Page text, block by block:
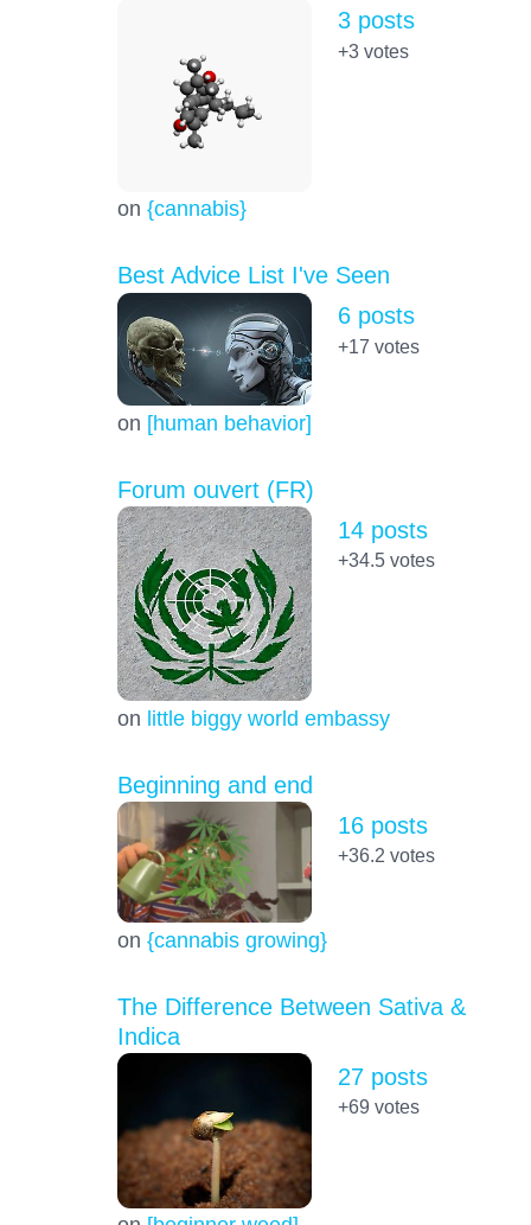
on {cannabis}
3 posts
+3votes
Best Advice List I've Seen
on [human behavior]
6 posts
+17 votes
Forum ouvert (FR)
on little biggy world embassy
14 posts
+34.5votes
Beginning and end
on {cannabis growing}
16 posts
+36.2 votes
The Difference Between Sativa &
Indica
27 posts
+69 votes